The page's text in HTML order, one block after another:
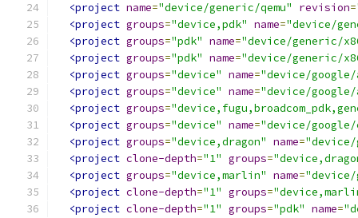
<project name="device/generic/qemu" revision=
<project groups="device,pdk" name="device/
<project groups="pdk" name="device/generic/
<project groups="pdk" name="device/generic/
<project groups="device" name="device/
<project groups="device" name="device/
<project groups=
<project groups="device" name="device/
<project groups="device,dragon" name="device/
<project clone-depth="1" groups=
<project groups="device,marlin" name=
<project clone-depth="1" groups=
<project clone-depth="1" groups="pdk" name=